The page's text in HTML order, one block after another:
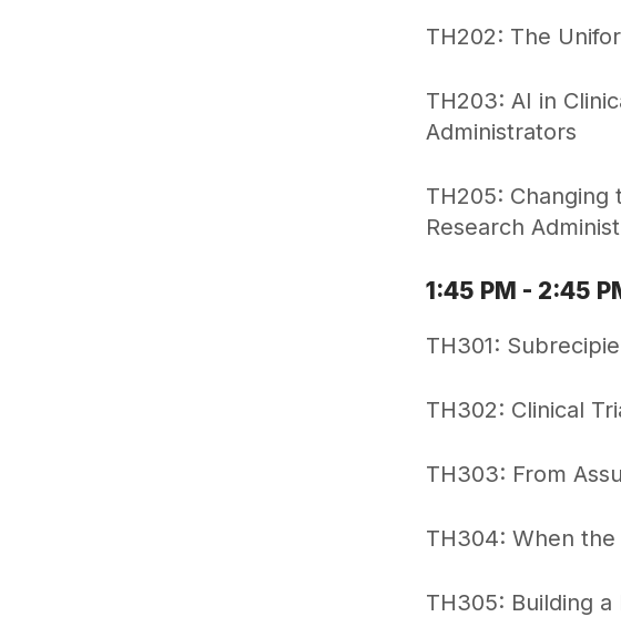
TH202: The
TH203: AI in
Administrators
TH205: Changing
Research
1:45 PM - 2:45
TH301:
TH302: Clinical
TH303: From
TH304: When
TH305: Building